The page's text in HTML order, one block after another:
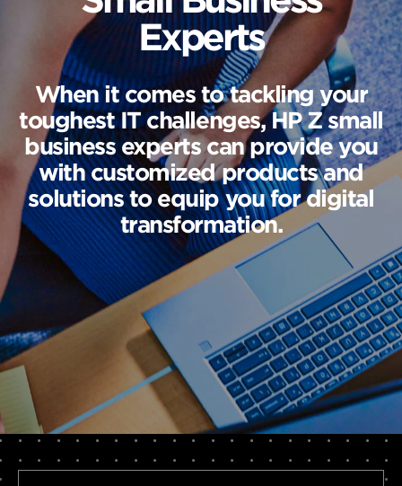
Experts
When it comes to tackling your
toughest IT challenges, HP Z small
business experts can provide you
with customized products and
solutions to equip you for digital
transformation.